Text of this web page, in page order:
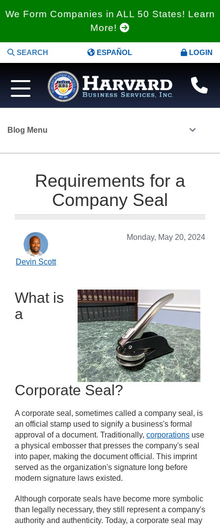
We Form Companies in ALL 50 States! Learn
More!
SEARCH ESPAÑOL LOGIN
Blog Menu
Requirements for a
Company Seal
Monday, May 20, 2024
Devin Scott
What is
a
Corporate Seal?
A corporate seal, sometimes called a company seal, is
an official stamp used to signify a business's formal
approval of a document. Traditionally, corporations use
a physical embosser that presses the company's seal
into paper, making the document official. This imprint
served as the organization's signature long before
modern signature laws existed.
Although corporate seals have become more symbolic
than legally necessary, they still represent a company's
authority and authenticity. Today, a corporate seal may